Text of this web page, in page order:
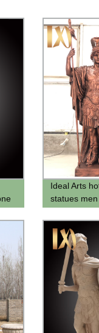
Ideal Arts
statues